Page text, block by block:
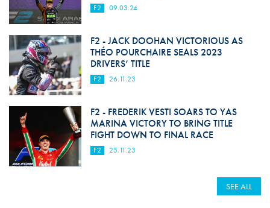
F2 09.03.24
F2 - JACK DOOHAN VICTORIOUS AS
THÉO POURCHAIRE SEALS 2023
DRIVERS’ TITLE
F2 26.11.23
F2 - FREDERIK VESTI SOARS TO YAS
MARINA VICTORY TO BRING TITLE
FIGHT DOWN TO FINAL RACE
F2 25.11.23
SEE ALL